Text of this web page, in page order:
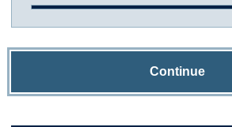
Continue